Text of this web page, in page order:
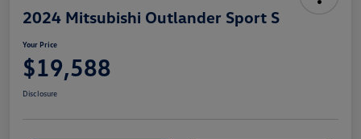
2024 Mitsubishi Outlander Sport S
Your Price
$19,588
Disclosure